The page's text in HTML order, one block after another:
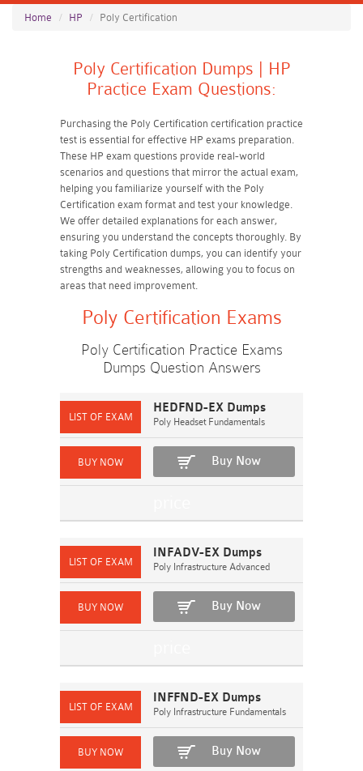
Home HP Poly Certification
Poly Certification Dumps | HP
Practice Exam Questions:
Purchasing the Poly Certification certification practice
test is essential for effective HP exams preparation.
These HP exam questions provide real-world
scenarios and questions that mirror the actual exam,
helping you familiarize yourself with the Poly
Certification exam format and test your knowledge.
We offer detailed explanations for each answer,
ensuring you understand the concepts thoroughly. By
taking Poly Certification dumps, you can identify your
strengths and weaknesses, allowing you to focus on
areas that need improvement.
Poly Certification Exams
Poly Certification Practice Exams
Dumps Question Answers
HEDFND-EX Dumps
Poly Headset Fundamentals
Buy Now
INFADV-EX Dumps
Poly Infrastructure Advanced
Buy Now
INFFND-EX Dumps
Poly Infrastructure Fundamentals
Buy Now